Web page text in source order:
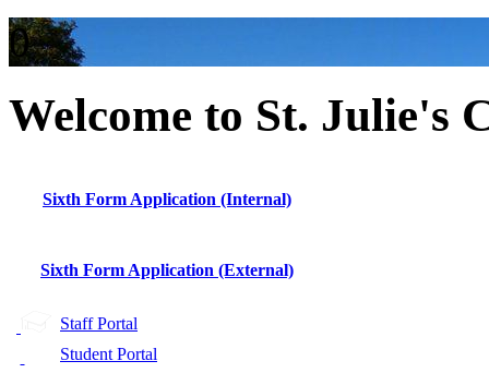
0
Welcome to St. Julie's
Sixth Form Application (Internal)
Sixth Form Application (External)
Staff Portal
Student Portal